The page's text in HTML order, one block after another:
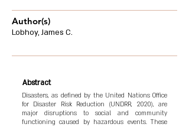
Author(s)
Lobhoy, James C.
Abstract
Disasters, as defined by the United Nations Office
for Disaster Risk Reduction (UNDRR, 2020), are
major disruptions to social and community
functioning caused by hazardous events. These